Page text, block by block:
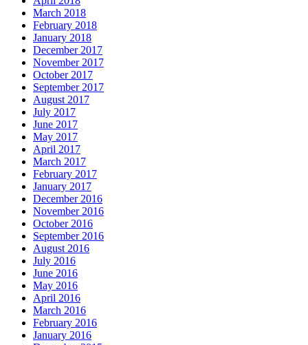
March 2018
February 2018
January 2018
December 2017
November 2017
October 2017
September 2017
August 2017
July 2017
June 2017
May 2017
April 2017
March 2017
February 2017
January 2017
December 2016
November 2016
October 2016
September 2016
August 2016
July 2016
June 2016
May 2016
April 2016
March 2016
February 2016
January 2016